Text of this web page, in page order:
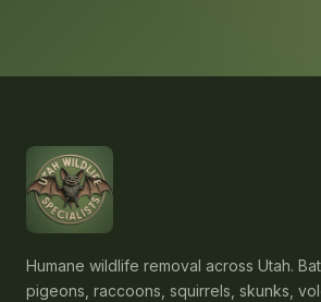
Humane wildlife removal across Utah.
pigeons, raccoons, squirrels, skunks,